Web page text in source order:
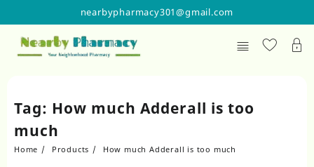
content
nearbypharmacy301@gmail.com
Tag: How much Adderall is too
much
Home Products How much Adderall is too much